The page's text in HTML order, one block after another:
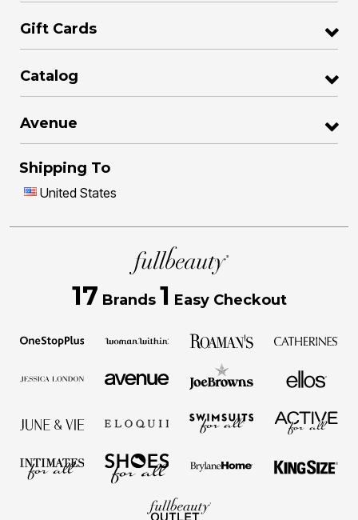
Gift Cards
Catalog
Avenue
Shipping To
United States
17 Brands 1 Easy Checkout